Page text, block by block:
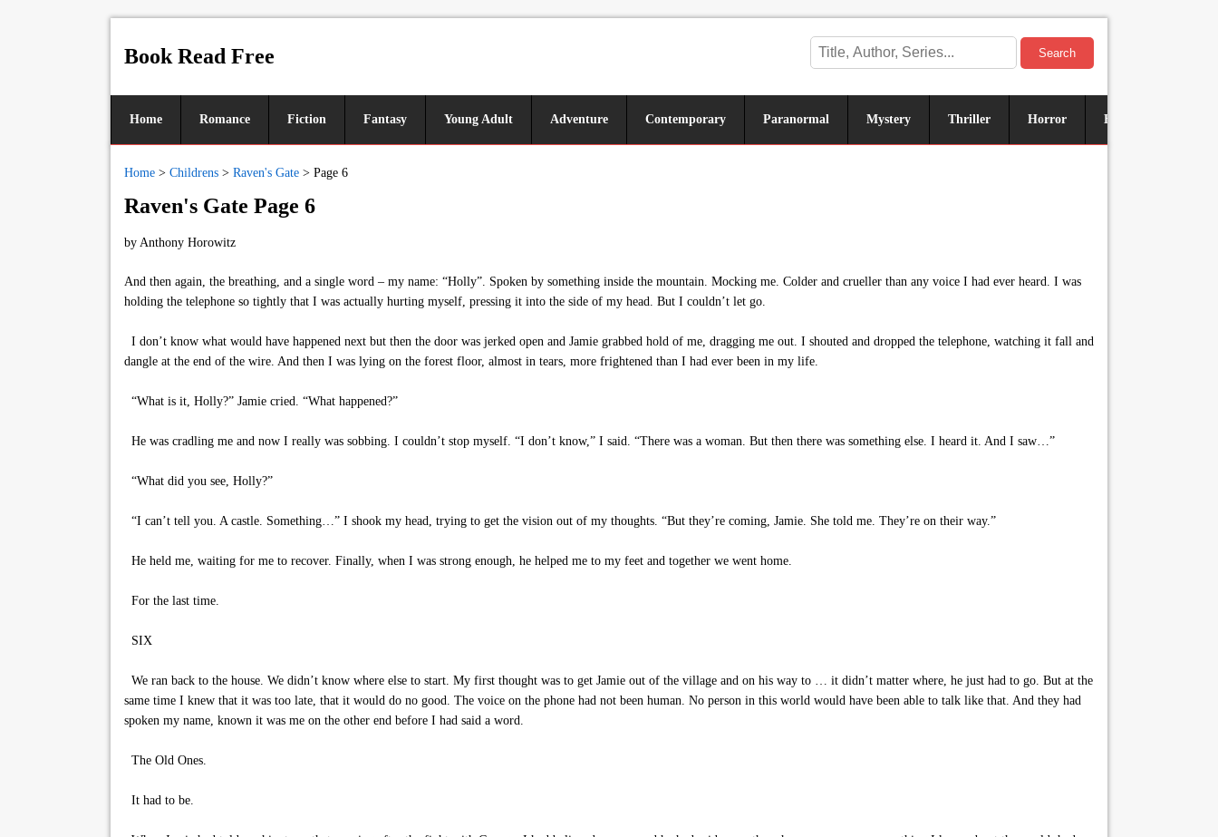
Book Read Free Search
Home Romance Fiction Fantasy Young Adult Adventure Contemporary Paranormal Mystery Thriller Horror Historical
Home > Childrens > Raven's Gate > Page 6
Raven's Gate Page 6
by Anthony Horowitz
And then again, the breathing, and a single word – my name: “Holly”. Spoken by something inside the mountain. Mocking me. Colder and crueller than any voice I had ever heard. I was
holding the telephone so tightly that I was actually hurting myself, pressing it into the side of my head. But I couldn’t let go.
I don’t know what would have happened next but then the door was jerked open and Jamie grabbed hold of me, dragging me out. I shouted and dropped the telephone, watching it fall and
dangle at the end of the wire. And then I was lying on the forest floor, almost in tears, more frightened than I had ever been in my life.
“What is it, Holly?” Jamie cried. “What happened?”
He was cradling me and now I really was sobbing. I couldn’t stop myself. “I don’t know,” I said. “There was a woman. But then there was something else. I heard it. And I saw…”
“What did you see, Holly?”
“I can’t tell you. A castle. Something…” I shook my head, trying to get the vision out of my thoughts. “But they’re coming, Jamie. She told me. They’re on their way.”
He held me, waiting for me to recover. Finally, when I was strong enough, he helped me to my feet and together we went home.
For the last time.
SIX
We ran back to the house. We didn’t know where else to start. My first thought was to get Jamie out of the village and on his way to … it didn’t matter where, he just had to go. But at the
same time I knew that it was too late, that it would do no good. The voice on the phone had not been human. No person in this world would have been able to talk like that. And they had
spoken my name, known it was me on the other end before I had said a word.
The Old Ones.
It had to be.